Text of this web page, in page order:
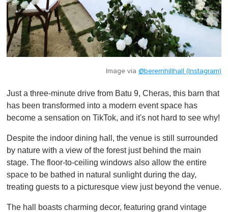
Image via @berernhillhall (Instagram)
Just a three-minute drive from Batu 9, Cheras, this barn that
has been transformed into a modern event space has
become a sensation on TikTok, and it's not hard to see why!
Despite the indoor dining hall, the venue is still surrounded
by nature with a view of the forest just behind the main
stage. The floor-to-ceiling windows also allow the entire
space to be bathed in natural sunlight during the day,
treating guests to a picturesque view just beyond the venue.
The hall boasts charming decor, featuring grand vintage